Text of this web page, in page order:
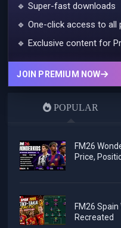
🔹 Super-fast downloads
🔹 One-click access to all
🔹 Exclusive content for
JOIN PREMIUM NOW
POPULAR
FM26
Price,
FM26
Recreated